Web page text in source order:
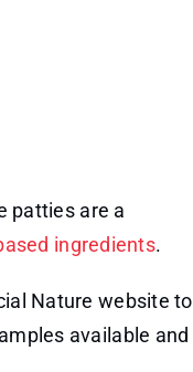
patties are a
ingredients.
Nature website to
available and